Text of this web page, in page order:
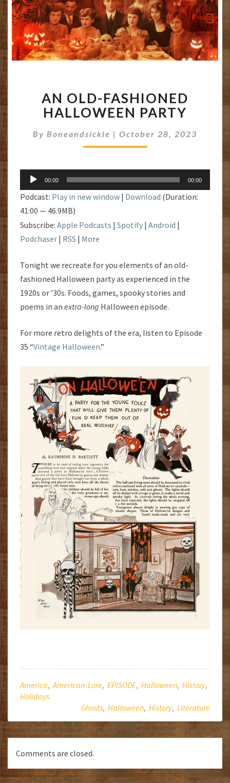
OLD-
FASHIONED
HALLOWEEN
PARTY
AN OLD-FASHIONED
HALLOWEEN PARTY
By Boneandsickle | October 28, 2023
Audio
Player
00:00 00:00
Podcast: Play in new window | Download (Duration:
41:00 — 46.9MB)
Subscribe: Apple Podcasts | Spotify | Android |
Podchaser | RSS | More
Tonight we recreate for you elements of an old-
fashioned Halloween party as experienced in the
1920s or ’30s. Foods, games, spooky stories and
poems in an extra-long Halloween episode.
For more retro delights of the era, listen to Episode
35 “Vintage Halloween.”
America, American Lore, EPISODE, Halloween, History,
Holidays
Ghosts, Halloween, History, Literature
Comments are closed.